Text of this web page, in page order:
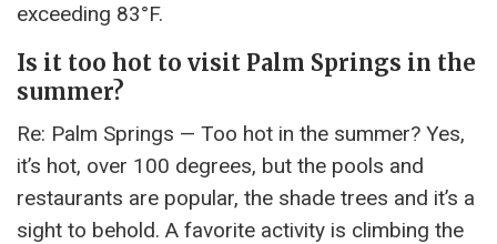
exceeding 83°F.
Is it too hot to visit Palm Springs in the
summer?
Re: Palm Springs — Too hot in the summer? Yes,
it’s hot, over 100 degrees, but the pools and
restaurants are popular, the shade trees and it’s a
sight to behold. A favorite activity is climbing the